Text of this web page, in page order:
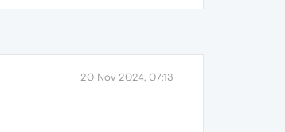
20 Nov 2024, 07:13